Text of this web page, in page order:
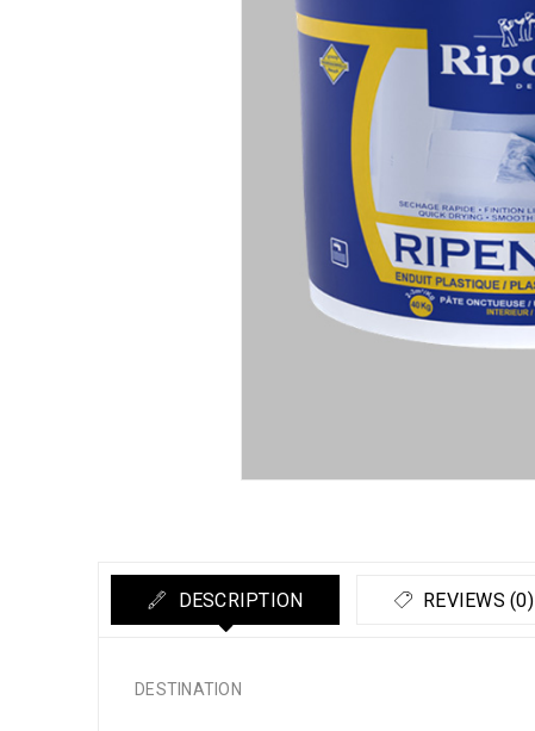
DESCRIPTION REVIEWS (0)
DESTINATION